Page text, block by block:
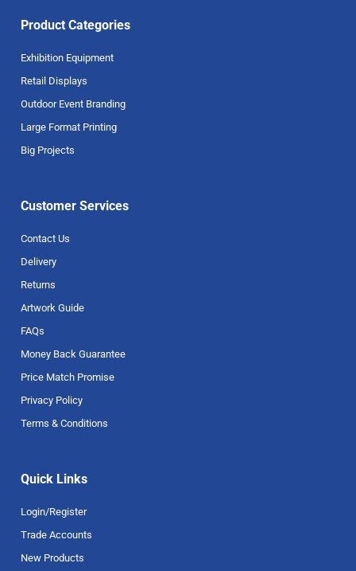
Product Categories
Exhibition Equipment
Retail Displays
Outdoor Event Branding
Large Format Printing
Big Projects
Customer Services
Contact Us
Delivery
Returns
Artwork Guide
FAQs
Money Back Guarantee
Price Match Promise
Privacy Policy
Terms & Conditions
Quick Links
Login/Register
Trade Accounts
New Products